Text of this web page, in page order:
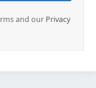
and our Privacy